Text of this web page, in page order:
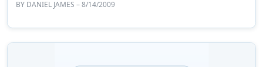
BY DANIEL JAMES – 8/14/2009